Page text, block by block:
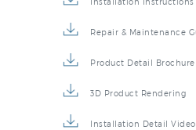
Repair & Maintenance
Product Detail Brochure
3D Product Rendering
Installation Detail Video